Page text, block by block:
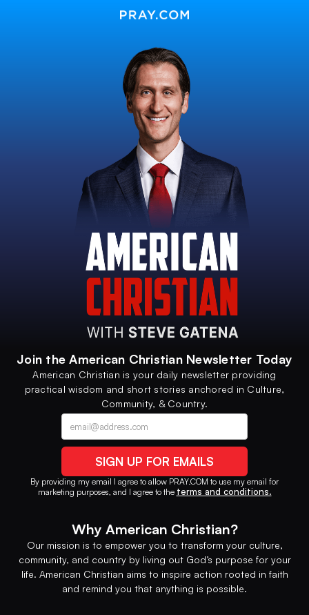
Join the American Christian Newsletter Today
American Christian is your daily newsletter providing
practical wisdom and short stories anchored in Culture,
Community, & Country.
Alternative phone (leave blank)
Contact option
By providing my email I agree to allow PRAY.COM to use my email for
marketing purposes, and I agree to the terms and conditions.
Why American Christian?
Our mission is to empower you to transform your culture,
community, and country by living out God’s purpose for your
life. American Christian aims to inspire action rooted in faith
and remind you that anything is possible.